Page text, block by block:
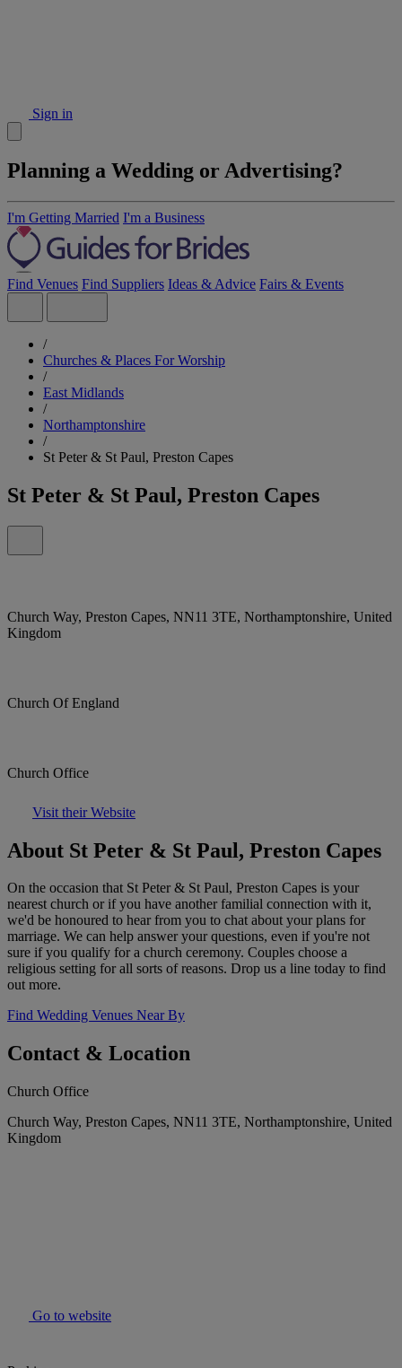
Sign in
Planning a Wedding or Advertising?
I'm Getting Married I'm a Business
Find Venues Find Suppliers Ideas & Advice Fairs & Events
/
Churches & Places For Worship
/
East Midlands
/
Northamptonshire
/
St Peter & St Paul, Preston Capes
St Peter & St Paul, Preston Capes
Church Way, Preston Capes, NN11 3TE, Northamptonshire, United
Kingdom
Church Of England
Church Office
Visit their Website
About St Peter & St Paul, Preston Capes
On the occasion that St Peter & St Paul, Preston Capes is your
nearest church or if you have another familial connection with it,
we'd be honoured to hear from you to chat about your plans for
marriage. We can help answer your questions, even if you're not
sure if you qualify for a church ceremony. Couples choose a
religious setting for all sorts of reasons. Drop us a line today to find
out more.
Find Wedding Venues Near By
Contact & Location
Church Office
Church Way, Preston Capes, NN11 3TE, Northamptonshire, United
Kingdom
Go to website